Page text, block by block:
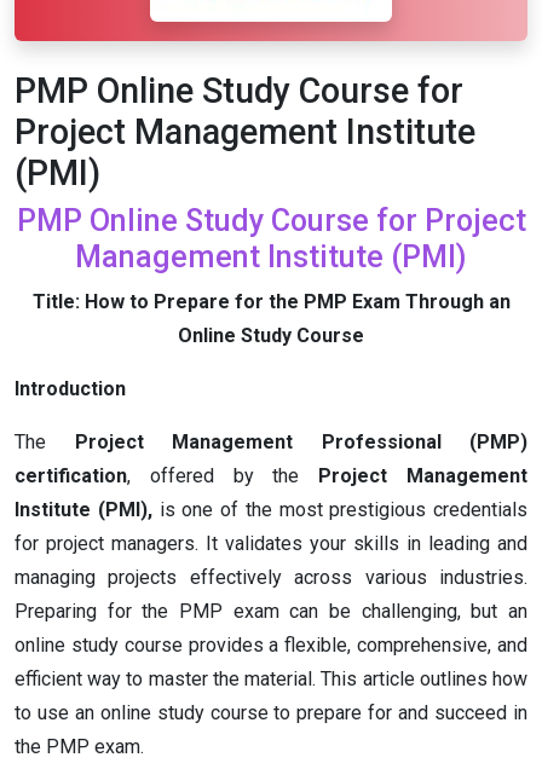
PMP Online Study Course for
Project Management Institute
(PMI)
PMP Online Study Course for Project
Management Institute (PMI)
Title: How to Prepare for the PMP Exam Through an
Online Study Course
Introduction
The Project Management Professional (PMP)
certification, offered by the Project Management
Institute (PMI),is one of the most prestigious credentials
for project managers. It validates your skills in leading and
managing projects effectively across various industries.
Preparing for the PMP exam can be challenging, but an
online study course provides a flexible, comprehensive, and
efficient way to master the material. This article outlines how
to use an online study course to prepare for and succeed in
the PMP exam.